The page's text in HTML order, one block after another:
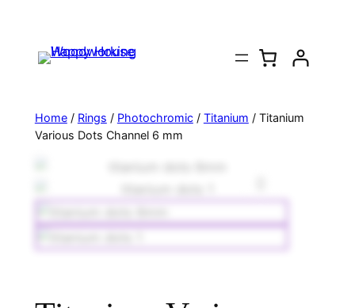
Home/ Rings / Photochromic/ Titanium / Titanium
Various Dots Channel 6 mm